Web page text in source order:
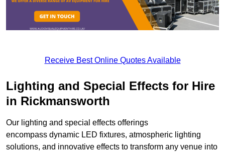
Receive Best Online Quotes Available
Lighting and Special Effects for Hire
in Rickmansworth
Our lighting and special effects offerings
encompass dynamic LED fixtures, atmospheric lighting
solutions, and innovative effects to transform any venue into